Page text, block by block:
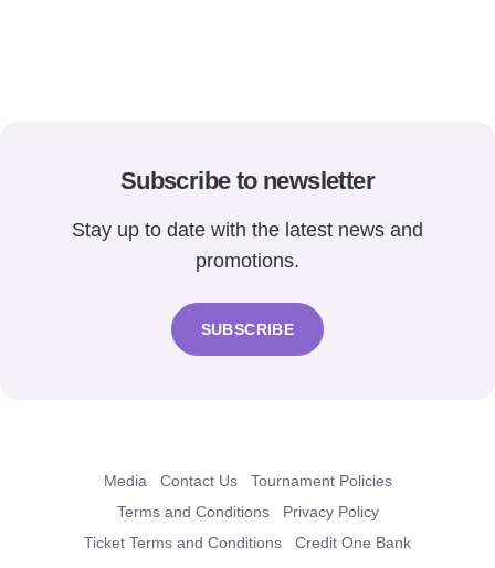
Subscribe to newsletter
Stay up to date with the latest news and
promotions.
SUBSCRIBE
Media Contact Us
Tournament Policies
Terms and Conditions
Privacy Policy
Ticket Terms and Conditions
Credit One Bank